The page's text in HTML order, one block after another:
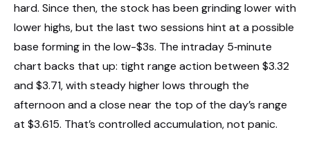
hard. Since then, the stock has been grinding lower with
lower highs, but the last two sessions hint at a possible
base forming in the low-$3s. The intraday 5‑minute
chart backs that up: tight range action between $3.32
and $3.71, with steady higher lows through the
afternoon and a close near the top of the day’s range
at $3.615. That’s controlled accumulation, not panic.